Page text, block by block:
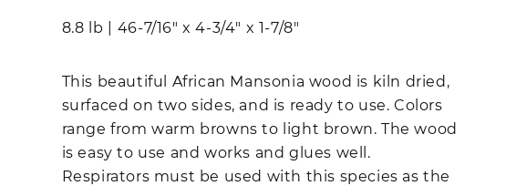
8.8 lb 46-7/16" x 4-3/4" x 1-7/8"
This beautiful African Mansonia wood is kiln dried,
surfaced on two sides, and is ready to use. Colors
range from warm browns to light brown. The wood
is easy to use and works and glues well.
Respirators must be used with this species as the